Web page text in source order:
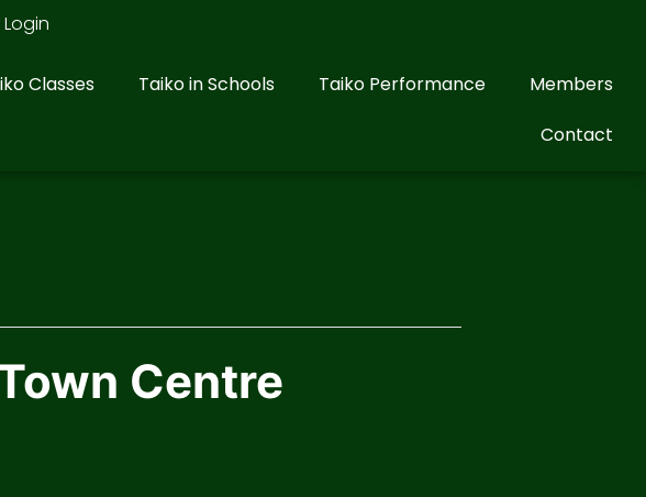
Classes Taiko in Schools Taiko Performance
Members
Contact
Centre